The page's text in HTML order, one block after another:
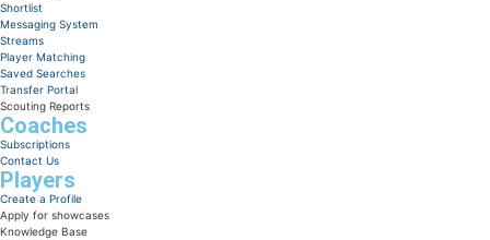
Shortlist
Messaging System
Streams
Player Matching
Saved Searches
Transfer Portal
Scouting Reports
Coaches
Subscriptions
Contact Us
Players
Create a Profile
Apply for showcases
Knowledge Base